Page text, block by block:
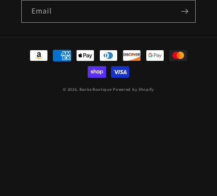
Email
Payment
methods
© 2026, Banks Boutique Powered by Shopify